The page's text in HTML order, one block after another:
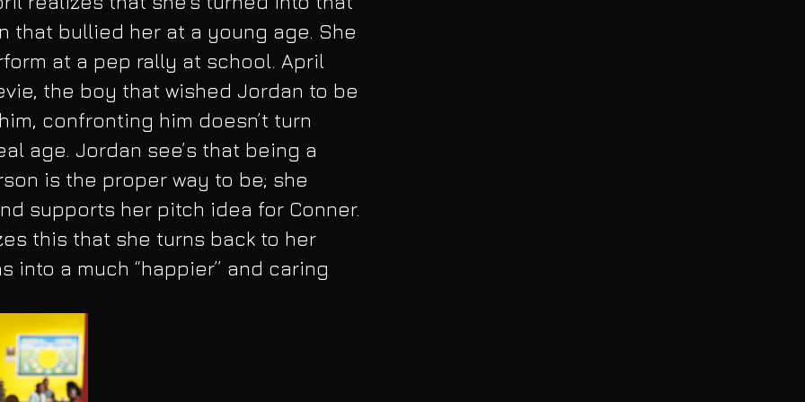
that bullied her at a young age. She
at a pep rally at school. April
the boy that wished Jordan to be
confronting him doesn’t turn
age. Jordan see’s that being a
is the proper way to be; she
supports her pitch idea for Conner.
this that she turns back to her
into a much “happier” and caring